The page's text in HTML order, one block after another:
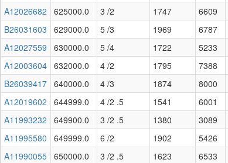
A12026682
625000.0 3 /2 1747 6609
B26031603
629000.0 5 /3 1969 6787
A12027559
630000.0 5 /4 1722 5233
A12003604 632000.0 4 /2 1795 7388
B26039417 640000.0 4 /3 1874 8000
A12019602
644999.0 4 /2 .5 1541 6001
A11993232
649900.0 3 /2 .5 1380 3089
A11995580
649999.0 6 /2 1902 5426
A11990055 650000.0 3 /2 .5 1623 6533